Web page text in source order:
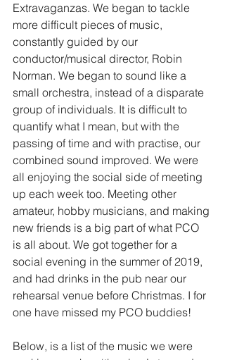
Extravaganzas. We began to tackle
more difficult pieces of music,
constantly guided by our
conductor/musical director, Robin
Norman. We began to sound like a
small orchestra, instead of a disparate
group of individuals. It is difficult to
quantify what I mean, but with the
passing of time and with practise, our
combined sound improved. We were
all enjoying the social side of meeting
up each week too. Meeting other
amateur, hobby musicians, and making
new friends is a big part of what PCO
is all about. We got together for a
social evening in the summer of 2019,
and had drinks in the pub near our
rehearsal venue before Christmas. I for
one have missed my PCO buddies!
Below, is a list of the music we were